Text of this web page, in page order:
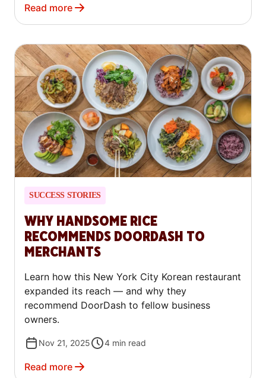
Read more
SUCCESS STORIES
WHY HANDSOME RICE
RECOMMENDS DOORDASH TO
MERCHANTS
Learn how this New York City Korean restaurant
expanded its reach — and why they
recommend DoorDash to fellow business
owners.
Nov 21, 2025 4 min read
Read more